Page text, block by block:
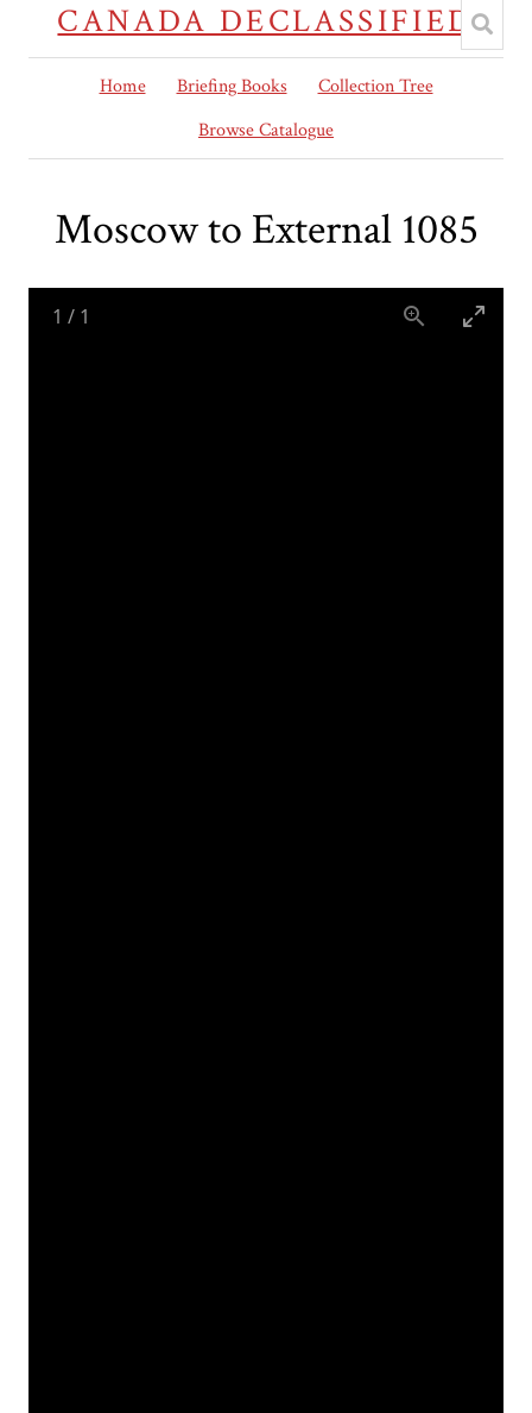
CANADA DECLASSIFIED
Home Briefing Books
Collection Tree
Browse Catalogue
Moscow to External 1085
1 / 1